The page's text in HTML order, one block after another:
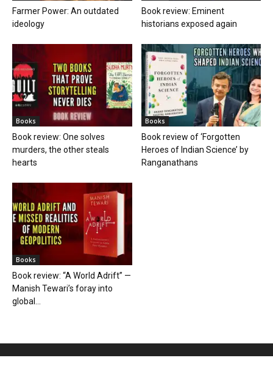
Farmer Power: An outdated
ideology
Book review: Eminent
historians exposed again
Books
Book review: One solves
murders, the other steals
hearts
Books
Book review of ‘Forgotten
Heroes of Indian Science’ by
Ranganathans
Books
Book review: “A World Adrift” —
Manish Tewari’s foray into
global...